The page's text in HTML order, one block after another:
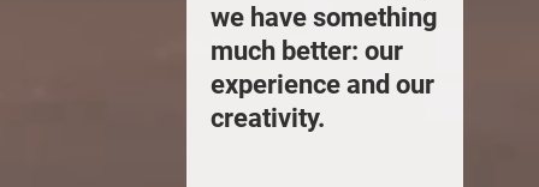
we have something
much better: our
experience and our
creativity.